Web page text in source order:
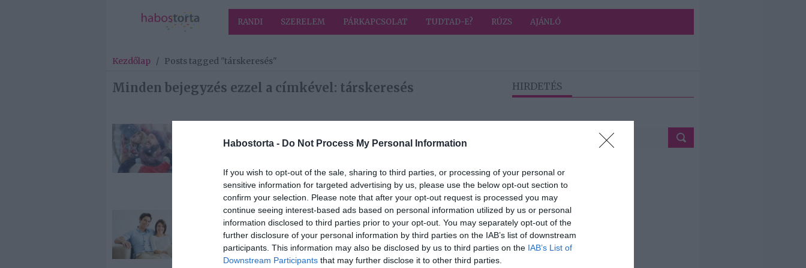
Habostorta - Do Not Process My Personal Information
If you wish to opt-out of the sale, sharing to third parties, or processing of your personal or
sensitive information for targeted advertising by us, please use the below opt-out section to
confirm your selection. Please note that after your opt-out request is processed you may
continue seeing interest-based ads based on personal information utilized by us or personal
information disclosed to third parties prior to your opt-out. You may separately opt-out of the
further disclosure of your personal information by third parties on the IAB’s list of downstream
participants. This information may also be disclosed by us to third parties on the IAB’s List of
Downstream Participants that may further disclose it to other third parties.
RANDI SZERELEM PÁRKAPCSOLAT TUDTAD-E? RÚZS AJÁNLÓ
Kezdőlap / Posts tagged "társkeresés"
Minden bejegyzés ezzel a címkével: társkeresés
Tippek, mit kell
szeretnéd találni a
lelki társad
Mit keres egy férfi
Új év, új remények
– 6 tipp, hogy
magabiztosan
5 dolog, amire a
félénkeknek
figyelniük kell az
HIRDETÉS